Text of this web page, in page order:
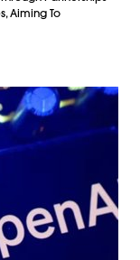
Aiming To